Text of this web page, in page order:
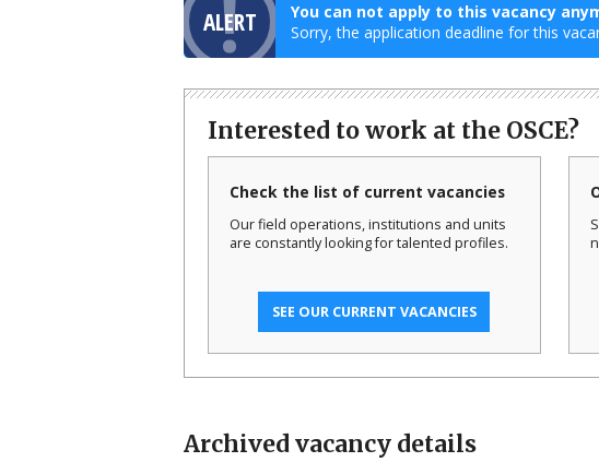
ALERT
You can not apply to this vacancy
Sorry, the application deadline for this
Interested to work at the OSCE?
Check the list of current vacancies
Our field operations, institutions and units
are constantly looking for talented profiles.
SEE OUR CURRENT VACANCIES
Archived vacancy details